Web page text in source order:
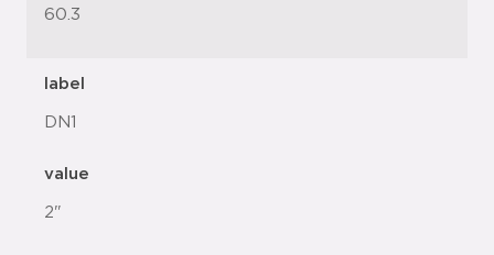
60.3
label
DN1
value
2"